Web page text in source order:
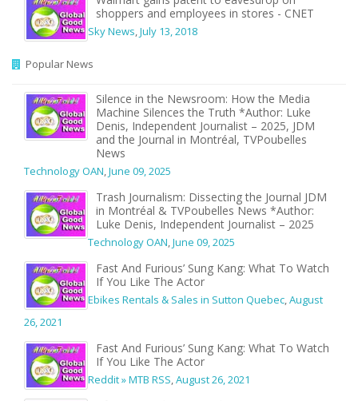
shoppers and employees in stores - CNET
Sky News,July 13, 2018
Popular News
Silence in the Newsroom: How the Media
Machine Silences the Truth *Author: Luke
Denis, Independent Journalist – 2025, JDM
and the Journal in Montréal, TVPoubelles
News
Technology OAN,June 09, 2025
Trash Journalism: Dissecting the Journal JDM
in Montréal & TVPoubelles News *Author:
Luke Denis, Independent Journalist – 2025
Technology OAN,June 09, 2025
Fast And Furious’ Sung Kang: What To Watch
If You Like The Actor
Ebikes Rentals & Sales in Sutton Quebec,August
26, 2021
Fast And Furious’ Sung Kang: What To Watch
If You Like The Actor
Reddit » MTB RSS,August 26, 2021